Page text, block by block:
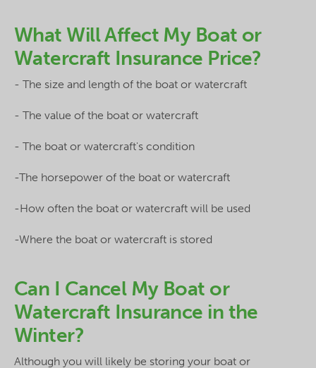
What Will Affect My Boat or
Watercraft Insurance Price?
- The size and length of the boat or watercraft
- The value of the boat or watercraft
- The boat or watercraft's condition
-The horsepower of the boat or watercraft
-How often the boat or watercraft will be used
-Where the boat or watercraft is stored
Can I Cancel My Boat or
Watercraft Insurance in the
Winter?
Although you will likely be storing your boat or